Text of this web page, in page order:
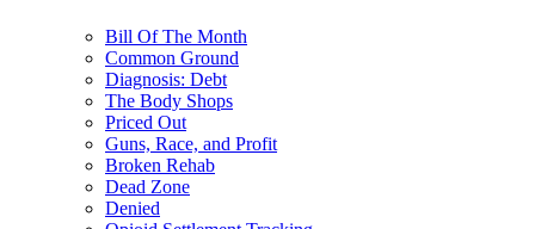
Bill Of The Month
Common Ground
Diagnosis: Debt
The Body Shops
Priced Out
Guns, Race, and Profit
Broken Rehab
Dead Zone
Denied